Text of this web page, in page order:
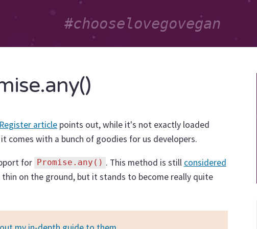
article points out, while it's not exactly loaded
comes with a bunch of goodies for us developers.
for Promise.any() . This method is still considered
on the ground, but it stands to become really quite